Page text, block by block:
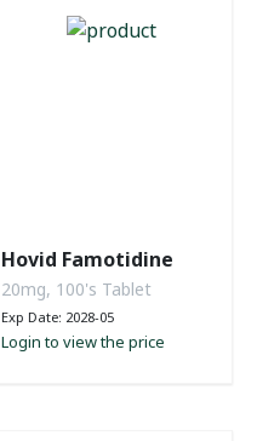
Hovid Famotidine
20mg, 100's Tablet
Exp Date: 2028-05
Login to view the price